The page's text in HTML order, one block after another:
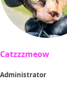
Catzzzmeow
Administrator